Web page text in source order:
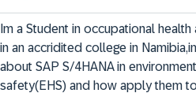
Im a Student in occupational
in an accridited college in
about SAP S/4HANA in
safety(EHS) and how apply them